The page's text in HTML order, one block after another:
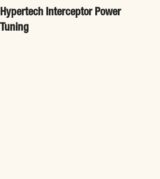
Hypertech Interceptor Power
Tuning